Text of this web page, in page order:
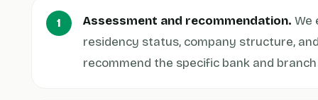
Assessment and recommendation. We
residency status, company structure,
recommend the specific bank and